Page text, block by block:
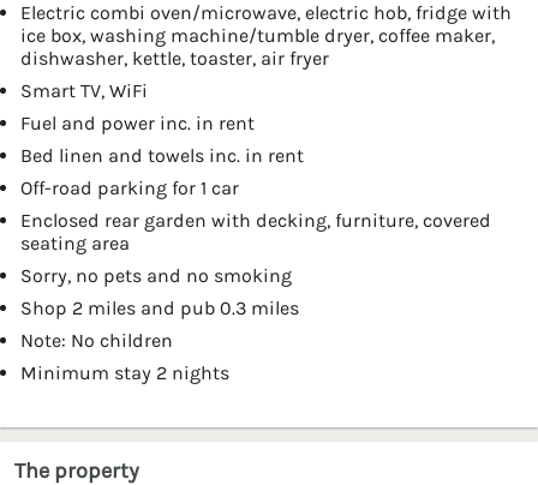
Electric combi oven/microwave, electric hob, fridge with
ice box, washing machine/tumble dryer, coffee maker,
dishwasher, kettle, toaster, air fryer
Smart TV, WiFi
Fuel and power inc. in rent
Bed linen and towels inc. in rent
Off-road parking for 1 car
Enclosed rear garden with decking, furniture, covered
seating area
Sorry, no pets and no smoking
Shop 2 miles and pub 0.3 miles
Note: No children
Minimum stay 2 nights
The property